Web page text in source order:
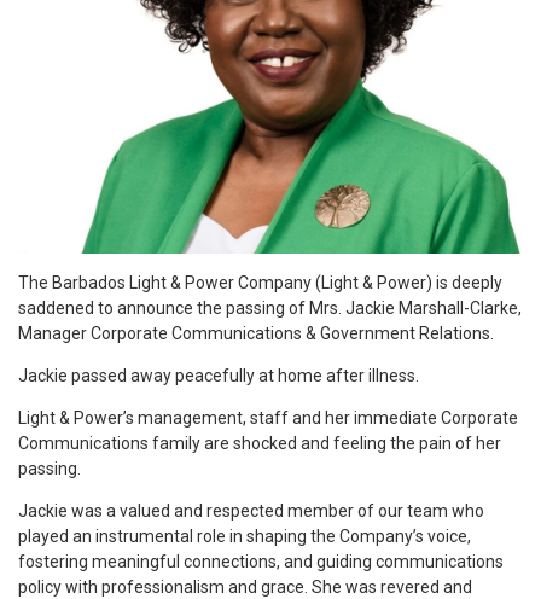
The Barbados Light & Power Company (Light & Power) is deeply
saddened to announce the passing of Mrs. Jackie Marshall-Clarke,
Manager Corporate Communications & Government Relations.
Jackie passed away peacefully at home after illness.
Light & Power’s management, staff and her immediate Corporate
Communications family are shocked and feeling the pain of her
passing.
Jackie was a valued and respected member of our team who
played an instrumental role in shaping the Company’s voice,
fostering meaningful connections, and guiding communications
policy with professionalism and grace. She was revered and